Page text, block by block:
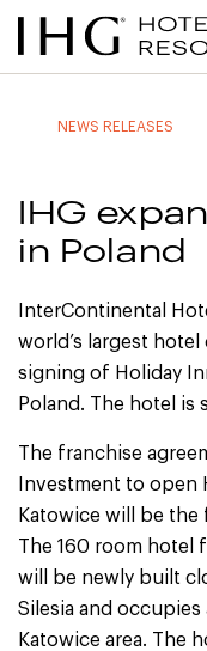
Jump
to
Jump
to
Jump
to
Jump
to
NEWS RELEASES
IHG
in Poland
InterContinental
world’s largest
signing of Holiday
Poland. The hotel is
The franchise
Investment to open
Katowice will be the
The 160 room hotel
will be newly built
Silesia and
Katowice area. The